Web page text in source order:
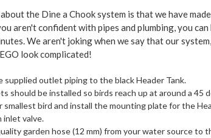
the Dine a Chook system is that we have
aren't confident with pipes and plumbing, you
We aren't joking when we say that our
look complicated!
supplied outlet piping to the black Header Tank.
should be installed so birds reach up at around a 45
smallest bird and install the mounting plate for the
inlet valve.
garden hose (12 mm) from your water source